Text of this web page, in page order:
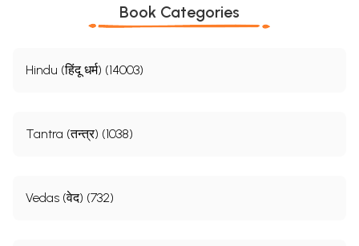
Book Categories
Hindu (हिंदू धर्म) (14003)
Tantra (तन्त्र) (1038)
Vedas (वेद) (732)